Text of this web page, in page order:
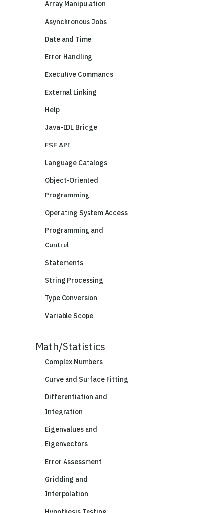
Array Manipulation
Asynchronous Jobs
Date and Time
Error Handling
Executive Commands
External Linking
Help
Java-IDL Bridge
ESE API
Language Catalogs
Object-Oriented
Programming
Operating System Access
Programming and
Control
Statements
String Processing
Type Conversion
Variable Scope
Math/Statistics
Complex Numbers
Curve and Surface Fitting
Differentiation and
Integration
Eigenvalues and
Eigenvectors
Error Assessment
Gridding and
Interpolation